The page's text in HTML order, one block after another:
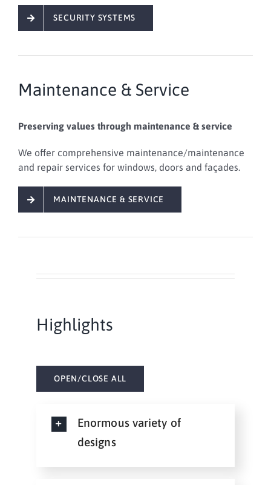
SECURITY SYSTEMS
Maintenance & Service
Preserving values through maintenance & service
We offer comprehensive maintenance/maintenance
and repair services for windows, doors and façades.
MAINTENANCE & SERVICE
Highlights
OPEN/CLOSE ALL
Enormous variety of
designs